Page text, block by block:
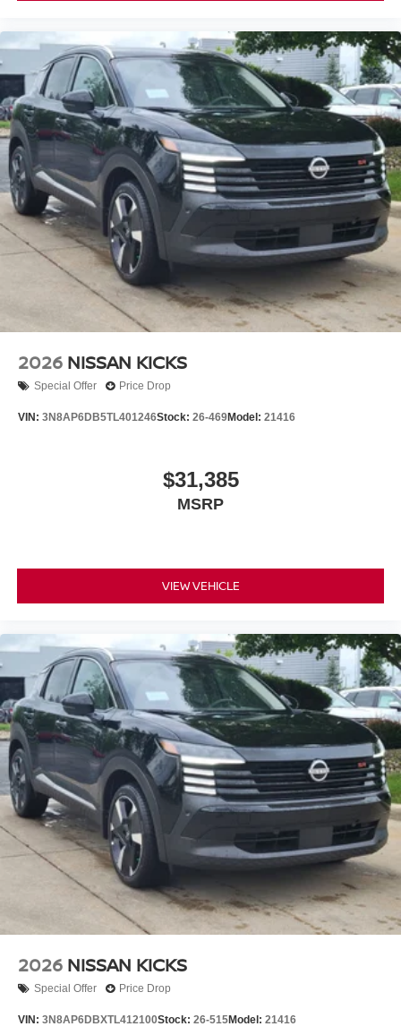
2026 NISSAN KICKS
Special Offer Price Drop
VIN: 3N8AP6DB5TL401246Stock: 26-469Model: 21416
$31,385
MSRP
VIEW VEHICLE
2026 NISSAN KICKS
Special Offer Price Drop
VIN: 3N8AP6DBXTL412100Stock: 26-515Model: 21416